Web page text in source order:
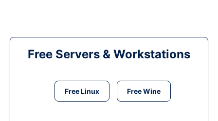
Free Servers & Workstations
Free Linux Free Wine